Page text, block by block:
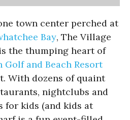
town center perched at
Bay, The Village
the thumping heart of
Golf and Beach Resort
With dozens of quaint
nightclubs and
for kids (and kids at